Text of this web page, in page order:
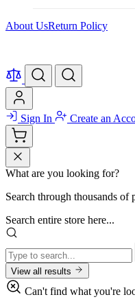
About UsReturn Policy
Sign In Create an
What are you looking for?
Search through thousands of
Search entire store here...
View all results
Can't find what you're